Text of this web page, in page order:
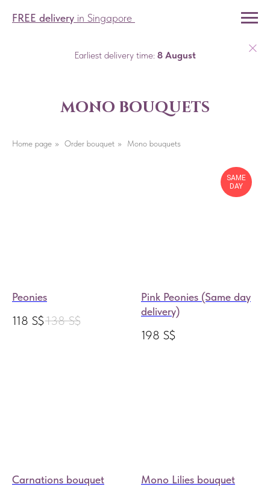
FREE delivery in Singapore
Earliest delivery time: 8 August
mono bouquets
Home page » Order bouquet » Mono bouquets
Peonies
118 S$138 S$
SAME
DAY
Pink Peonies (Same day
delivery)
198 S$
Carnations bouquet Mono Lilies bouquet